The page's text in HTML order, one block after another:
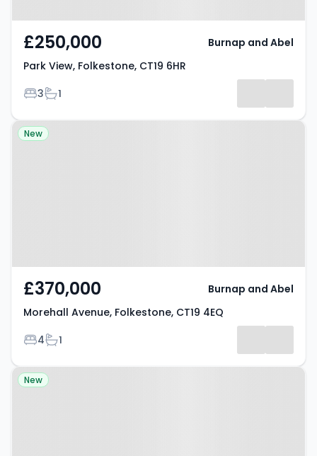
£250,000
Park View, Folkestone, CT19 6HR
Bedrooms
3Bathrooms
1
Burnap and Abel
Property at Morehall Avenue,
New
£370,000
Morehall Avenue, Folkestone, CT19 4EQ
Bedrooms
4Bathrooms
1
Burnap and Abel
Property at Alexandra Road,
New